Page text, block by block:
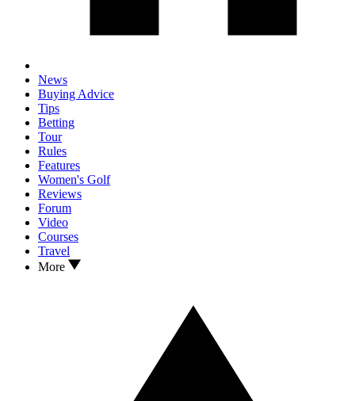
News
Buying Advice
Tips
Betting
Tour
Rules
Features
Women's Golf
Reviews
Forum
Video
Courses
Travel
More